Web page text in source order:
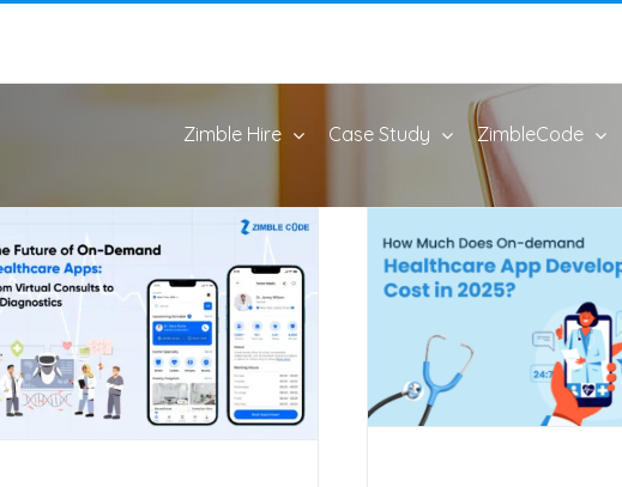
Zimble Hire Case Study ZimbleCode